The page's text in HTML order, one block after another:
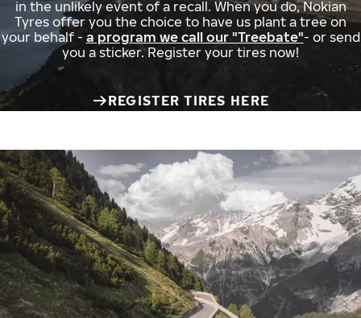
in the unlikely event of a recall. When you do, Nokian
Tyres offer you the choice to have us plant a tree on
your behalf - a program we call our "Treebate"- or send
you a sticker. Register your tires now!
REGISTER TIRES HERE